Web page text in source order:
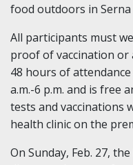
food outdoors in Serna
All participants must
proof of vaccination or
48 hours of
a.m.-6 p.m. and is free
tests and vaccinations
health clinic on the
On Sunday, Feb. 27,